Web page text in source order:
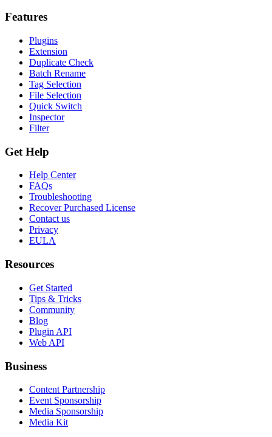
Features
Plugins
Extension
Duplicate Check
Batch Rename
Tag Selection
File Selection
Quick Switch
Inspector
Filter
Get Help
Help Center
FAQs
Troubleshooting
Recover Purchased License
Contact us
Privacy
EULA
Resources
Get Started
Tips & Tricks
Community
Blog
Plugin API
Web API
Business
Content Partnership
Event Sponsorship
Media Sponsorship
Media Kit